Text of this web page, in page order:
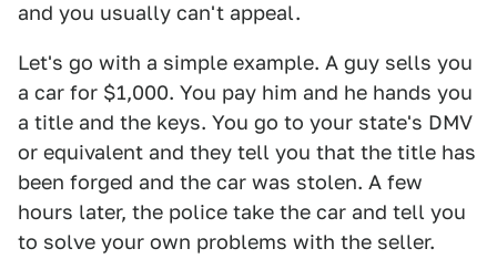
and you usually can't appeal.
Let's go with a simple example. A guy sells you
a car for $1,000. You pay him and he hands you
a title and the keys. You go to your state's DMV
or equivalent and they tell you that the title has
been forged and the car was stolen. A few
hours later, the police take the car and tell you
to solve your own problems with the seller.